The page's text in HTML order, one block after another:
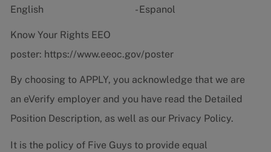
English
- Espanol
Know Your Rights EEO
poster: https://www.eeoc.gov/poster
By choosing to APPLY, you acknowledge that we are
an eVerify employer and you have read the Detailed
Position Description, as well as our Privacy Policy.
It is the policy of Five Guys to provide equal